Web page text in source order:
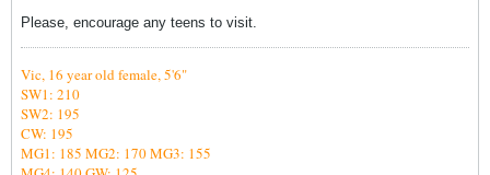
Please, encourage any teens to visit.
Vic, 16 year old female, 5'6"
SW1: 210
SW2: 195
CW: 195
MG1: 185 MG2: 170 MG3: 155